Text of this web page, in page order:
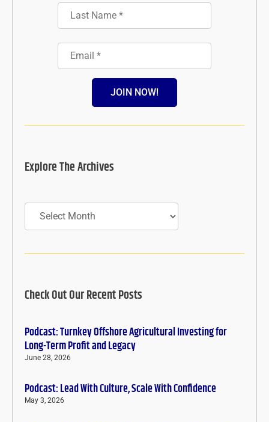
JOIN NOW!
Explore The Archives
Archives
Check Out Our Recent Posts
Podcast: Turnkey Offshore Agricultural Investing for
Long-Term Profit and Legacy
June 28, 2026
Podcast: Lead With Culture, Scale With Confidence
May 3, 2026